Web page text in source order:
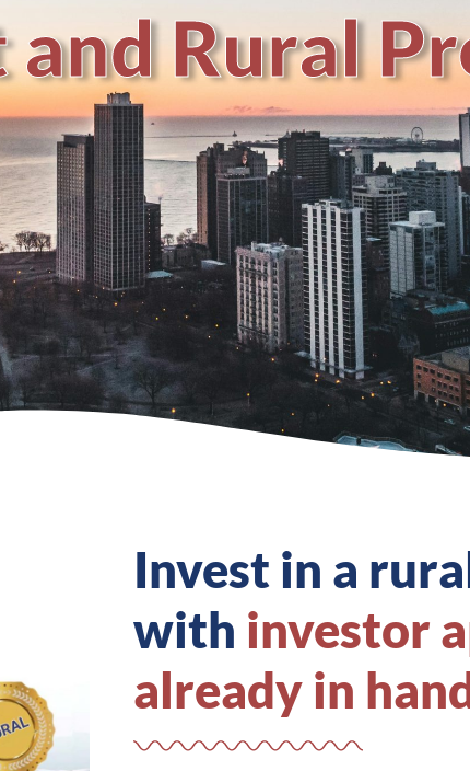
andRuralPr
Invest in a
with investor
already in